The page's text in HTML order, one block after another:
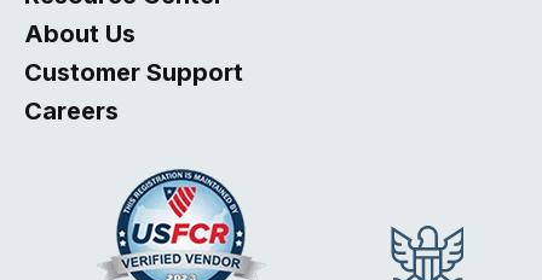
About Us
Customer Support
Careers